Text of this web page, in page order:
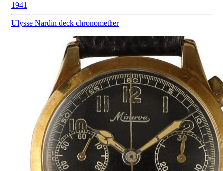
1941
Ulysse Nardin deck chronomether